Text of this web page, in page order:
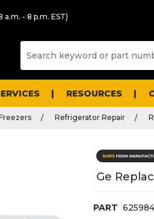
a.m. - 8 p.m. EST)
RESOURCES
Refrigerator Repair
Ge
PART 625984